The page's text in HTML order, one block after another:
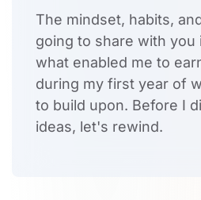
The mindset, habits,
going to share with you
what enabled me to
during my first year of
to build upon. Before I
ideas, let's rewind.